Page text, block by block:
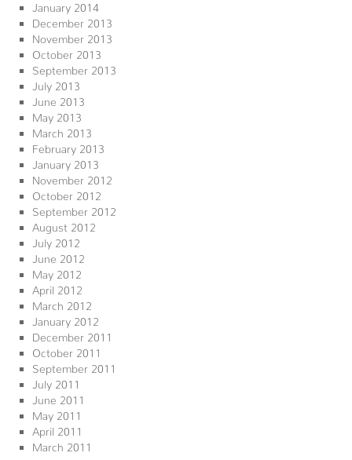
January 2014
December 2013
November 2013
October 2013
September 2013
July 2013
June 2013
May 2013
March 2013
February 2013
January 2013
November 2012
October 2012
September 2012
August 2012
July 2012
June 2012
May 2012
April 2012
March 2012
January 2012
December 2011
October 2011
September 2011
July 2011
June 2011
May 2011
April 2011
March 2011